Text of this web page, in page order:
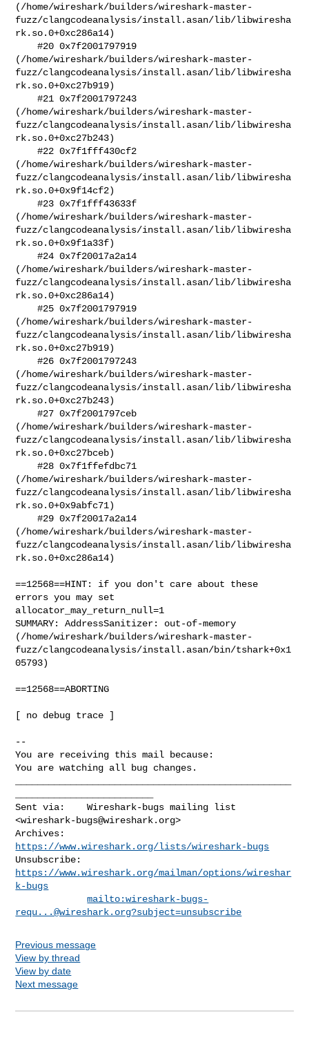
(/home/wireshark/builders/wireshark-master-
fuzz/clangcodeanalysis/install.asan/lib/libwiresha
rk.so.0+0xc286a14)
    #20 0x7f2001797919
(/home/wireshark/builders/wireshark-master-
fuzz/clangcodeanalysis/install.asan/lib/libwiresha
rk.so.0+0xc27b919)
    #21 0x7f2001797243
(/home/wireshark/builders/wireshark-master-
fuzz/clangcodeanalysis/install.asan/lib/libwiresha
rk.so.0+0xc27b243)
    #22 0x7f1fff430cf2
(/home/wireshark/builders/wireshark-master-
fuzz/clangcodeanalysis/install.asan/lib/libwiresha
rk.so.0+0x9f14cf2)
    #23 0x7f1fff43633f
(/home/wireshark/builders/wireshark-master-
fuzz/clangcodeanalysis/install.asan/lib/libwiresha
rk.so.0+0x9f1a33f)
    #24 0x7f20017a2a14
(/home/wireshark/builders/wireshark-master-
fuzz/clangcodeanalysis/install.asan/lib/libwiresha
rk.so.0+0xc286a14)
    #25 0x7f2001797919
(/home/wireshark/builders/wireshark-master-
fuzz/clangcodeanalysis/install.asan/lib/libwiresha
rk.so.0+0xc27b919)
    #26 0x7f2001797243
(/home/wireshark/builders/wireshark-master-
fuzz/clangcodeanalysis/install.asan/lib/libwiresha
rk.so.0+0xc27b243)
    #27 0x7f2001797ceb
(/home/wireshark/builders/wireshark-master-
fuzz/clangcodeanalysis/install.asan/lib/libwiresha
rk.so.0+0xc27bceb)
    #28 0x7f1ffefdbc71
(/home/wireshark/builders/wireshark-master-
fuzz/clangcodeanalysis/install.asan/lib/libwiresha
rk.so.0+0x9abfc71)
    #29 0x7f20017a2a14
(/home/wireshark/builders/wireshark-master-
fuzz/clangcodeanalysis/install.asan/lib/libwiresha
rk.so.0+0xc286a14)
==12568==HINT: if you don't care about these
errors you may set
allocator_may_return_null=1
SUMMARY: AddressSanitizer: out-of-memory
(/home/wireshark/builders/wireshark-master-
fuzz/clangcodeanalysis/install.asan/bin/tshark+0x1
05793)
==12568==ABORTING
[ no debug trace ]
--
You are receiving this mail because:
You are watching all bug changes.
Sent via:    Wireshark-bugs mailing list
<wireshark-bugs@wireshark.org>
https://www.wireshark.org/lists/wireshark-bugs
https://www.wireshark.org/mailman/options/wireshar
k-bugs
mailto:wireshark-bugs-
requ...@wireshark.org?subject=unsubscribe
Previous message
View by thread
View by date
Next message